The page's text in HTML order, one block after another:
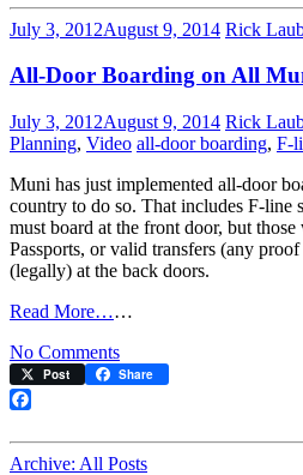
on
KQED-
FM
July 3, 2012August 9, 2014 Rick
All-Door Boarding on All
July 3, 2012August 9, 2014 Rick
Planning, Video all-door boarding, F-
Muni has just implemented all-door
country to do so. That includes F-line
must board at the front door, but
Passports, or valid transfers (any
(legally) at the back doors.
Read More……
No Commentson
All-
on
All
Post Share
Archive: All Posts